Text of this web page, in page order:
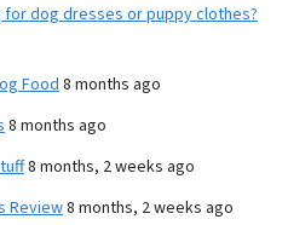
for dog dresses or puppy clothes?
Food 8 months ago
8 months ago
8 months, 2 weeks ago
Review8 months, 2 weeks ago